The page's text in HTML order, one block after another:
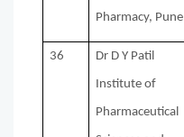
Pharmacy, Pune
36 Dr D Y Patil
Institute of
Pharmaceutical